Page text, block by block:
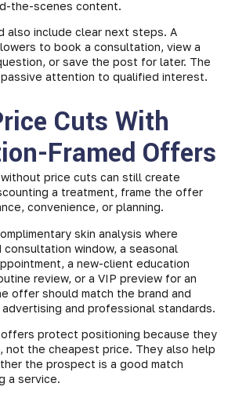
the-scenes content.
also include clear next steps. A
to book a consultation, view a
or save the post for later. The
attention to qualified interest.
Cuts With
Framed Offers
price cuts can still create
a treatment, frame the offer
convenience, or planning.
skin analysis where
window, a seasonal
a new-client education
review, or a VIP preview for an
offer should match the brand and
and professional standards.
protect positioning because they
the cheapest price. They also help
the prospect is a good match
a service.